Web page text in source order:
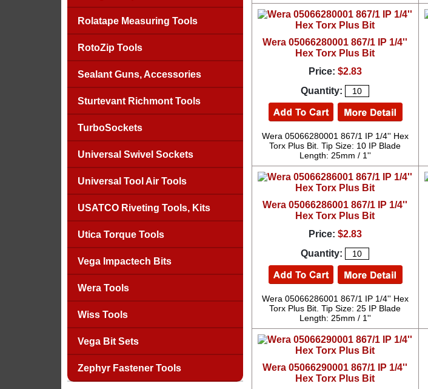
Rolatape Measuring Tools
RotoZip Tools
Sealant Guns, Accessories
Sturtevant Richmont Tools
TurboSockets
Universal Swivel Sockets
Universal Tool Air Tools
USATCO Riveting Tools, Kits
Utica Torque Tools
Vega Impactech Bits
Wera Tools
Wiss Tools
Vega Bit Sets
Zephyr Fastener Tools
Wera 05066280001 867/1 IP 1/4''
Hex Torx Plus Bit
Price: $2.83
Quantity:
Wera 05066280001 867/1 IP 1/4'' Hex
Torx Plus Bit. Tip Size: 10 IP Blade
Length: 25mm / 1''
Wera 05066286001 867/1 IP 1/4''
Hex Torx Plus Bit
Price: $2.83
Quantity:
Wera 05066286001 867/1 IP 1/4'' Hex
Torx Plus Bit. Tip Size: 25 IP Blade
Length: 25mm / 1''
Wera 05066290001 867/1 IP 1/4''
Hex Torx Plus Bit